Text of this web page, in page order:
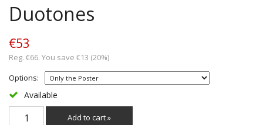
Duotones
€53
Reg. €66. You save €13 (20%)
Options:
Available
Add to cart »